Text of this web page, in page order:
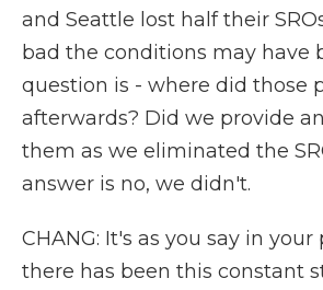
and Seattle lost half their
bad the conditions may have
question is - where did those
afterwards? Did we provide
them as we eliminated the
answer is no, we didn't.
CHANG: It's as you say in
there has been this constant